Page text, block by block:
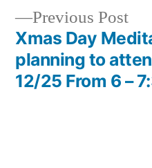
Previous Post
Xmas Day
planning to
12/25 From 6 –